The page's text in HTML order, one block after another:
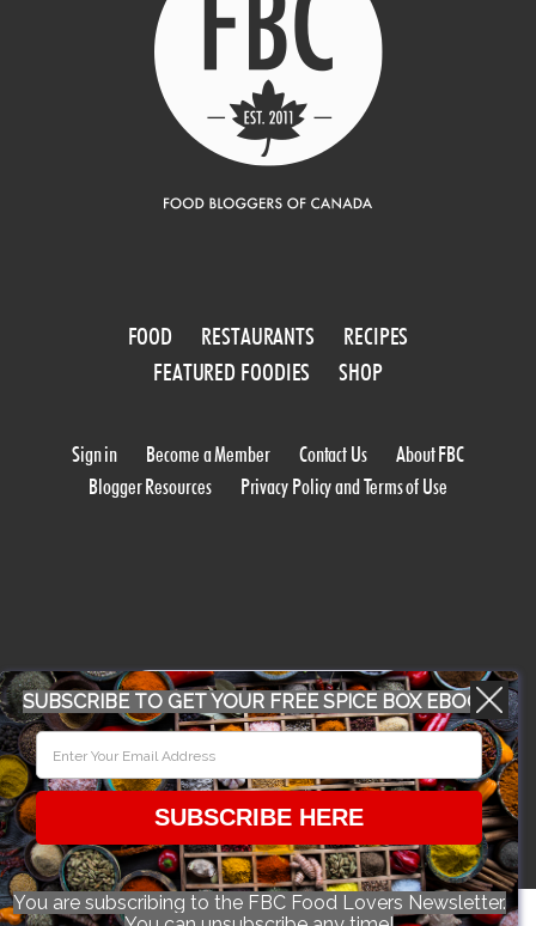
FOOD RESTAURANTS
RECIPES
FEATURED FOODIES
SHOP
Sign in Become a Member Contact Us
About FBC
Blogger Resources
Privacy Policy and Terms of Use
WORK WITH US
© 2026 Food Bloggers of Canada, all rights reserved.
SUBSCRIBE TO GET YOUR FREE SPICE BOX EBOOK
SUBSCRIBE HERE
You are subscribing to the FBC Food Lovers Newsletter.